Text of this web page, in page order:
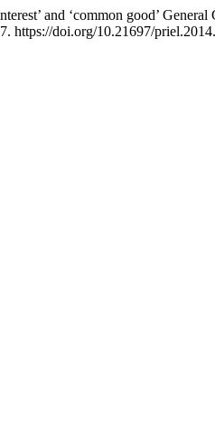
and ‘common good’
https://doi.org/10.21697/